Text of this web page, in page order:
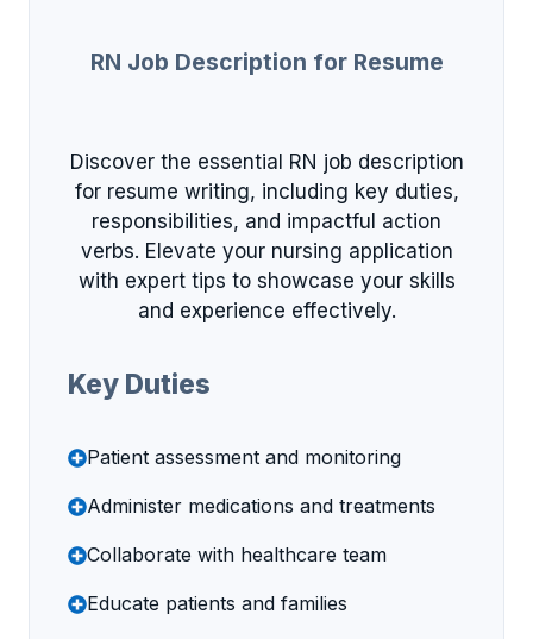
RN Job Description for Resume
Discover the essential RN job description
for resume writing, including key duties,
responsibilities, and impactful action
verbs. Elevate your nursing application
with expert tips to showcase your skills
and experience effectively.
Key Duties
Patient assessment and monitoring
Administer medications and treatments
Collaborate with healthcare team
Educate patients and families